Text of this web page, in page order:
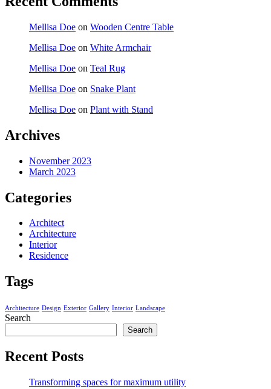
Mellisa Doe on Wooden Centre Table
Mellisa Doe on White Armchair
Mellisa Doe on Teal Rug
Mellisa Doe on Snake Plant
Mellisa Doe on Plant with Stand
Archives
November 2023
March 2023
Categories
Architect
Architecture
Interior
Residence
Tags
Architecture Design Exterior Gallery Interior Landscape
Search
Search
Recent Posts
Transforming spaces for maximum utility